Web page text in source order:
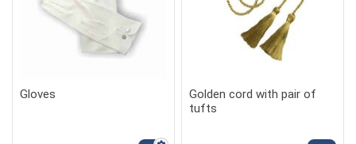
Gloves
Golden cord with pair of
tufts